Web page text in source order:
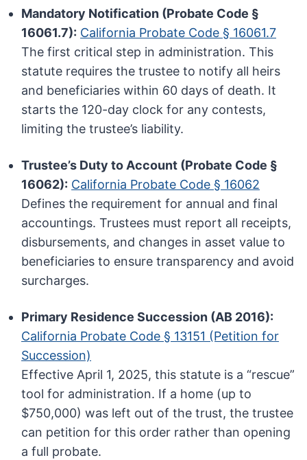
Mandatory Notification (Probate Code §
16061.7): California Probate Code § 16061.7
The first critical step in administration. This
statute requires the trustee to notify all heirs
and beneficiaries within 60 days of death. It
starts the 120-day clock for any contests,
limiting the trustee’s liability.
Trustee’s Duty to Account (Probate Code §
16062): California Probate Code § 16062
Defines the requirement for annual and final
accountings. Trustees must report all receipts,
disbursements, and changes in asset value to
beneficiaries to ensure transparency and avoid
surcharges.
Primary Residence Succession (AB 2016):
California Probate Code § 13151 (Petition for
Succession)
Effective April 1, 2025, this statute is a “rescue”
tool for administration. If a home (up to
$750,000) was left out of the trust, the trustee
can petition for this order rather than opening
a full probate.